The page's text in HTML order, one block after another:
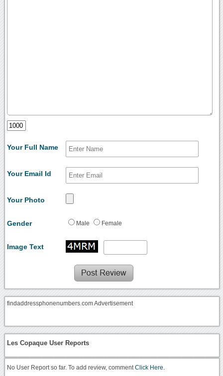
Your Full Name
Your Email Id
Your Photo
Gender Male Female
Image Text
findaddressphonenumbers.com Advertisement
Les Copaque User Reports
No User Report so far. To add review, commentClick Here.